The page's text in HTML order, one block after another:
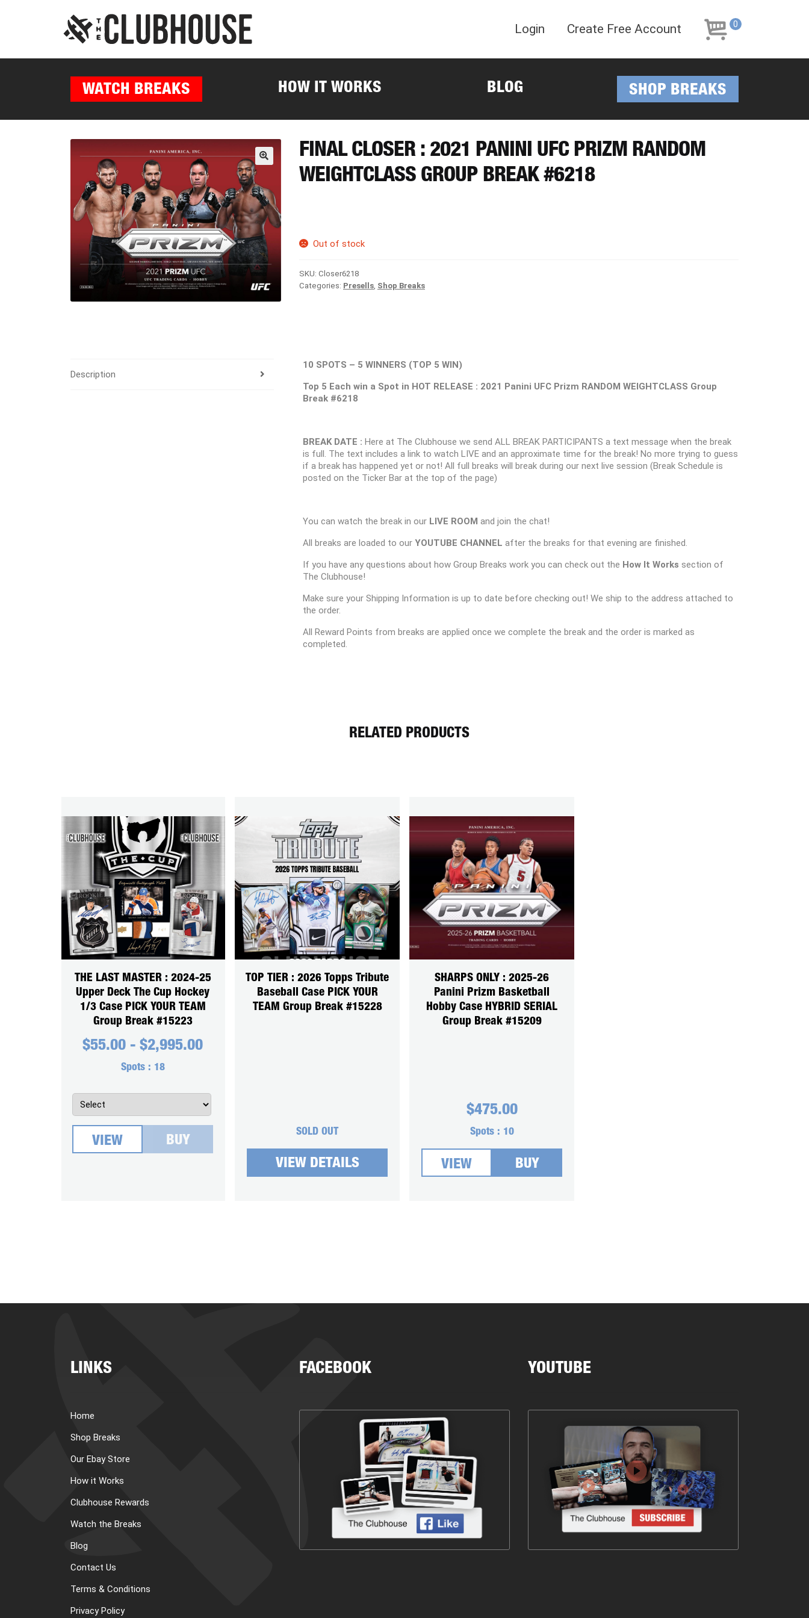
navigation
content
Login Create Free Account 0
WATCH BREAKS HOW IT WORKS BLOG SHOP BREAKS
FINAL CLOSER : 2021 PANINI UFC PRIZM RANDOM
WEIGHTCLASS GROUP BREAK #6218
Out of stock
SKU: Closer6218
Categories: Presells, Shop Breaks
Description
10 SPOTS – 5 WINNERS (TOP 5 WIN)
Top 5 Each win a Spot in HOT RELEASE : 2021 Panini UFC Prizm RANDOM WEIGHTCLASS Group
Break #6218
BREAK DATE : Here at The Clubhouse we send ALL BREAK PARTICIPANTS a text message when the break
is full. The text includes a link to watch LIVE and an approximate time for the break! No more trying to guess
if a break has happened yet or not! All full breaks will break during our next live session (Break Schedule is
posted on the Ticker Bar at the top of the page)
You can watch the break in our LIVE ROOM and join the chat!
All breaks are loaded to ourYOUTUBE CHANNEL after the breaks for that evening are finished.
If you have any questions about how Group Breaks work you can check out the How It Works section of
The Clubhouse!
Make sure your Shipping Information is up to date before checking out! We ship to the address attached to
the order.
All Reward Points from breaks are applied once we complete the break and the order is marked as
completed.
RELATED PRODUCTS
THE LAST MASTER : 2024-25
Upper Deck The Cup Hockey
1/3 Case PICK YOUR TEAM
Group Break #15223
$55.00 - $2,995.00
Spots : 18
VIEW BUY
TOP TIER : 2026 Topps Tribute
Baseball Case PICK YOUR
TEAM Group Break #15228
SOLD OUT
VIEW DETAILS
SHARPS ONLY : 2025-26
Panini Prizm Basketball
Hobby Case HYBRID SERIAL
Group Break #15209
$475.00
Spots : 10
VIEW BUY
LINKS
Home
Shop Breaks
Our Ebay Store
How it Works
Clubhouse Rewards
Watch the Breaks
Blog
Contact Us
Terms & Conditions
Privacy Policy
FACEBOOK YOUTUBE